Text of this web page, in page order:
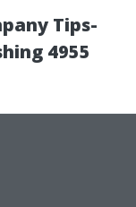
Tips-
4955